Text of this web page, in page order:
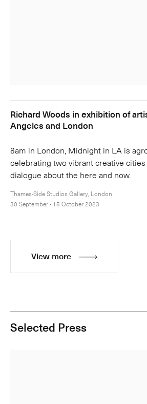
Richard Woods in exhibition of
Angeles and London
8am in London, Midnight in LA is
celebrating two vibrant creative
dialogue about the here and now.
Thames-Side Studios Gallery, London
30 September - 15 October 2023
View more
Selected Press